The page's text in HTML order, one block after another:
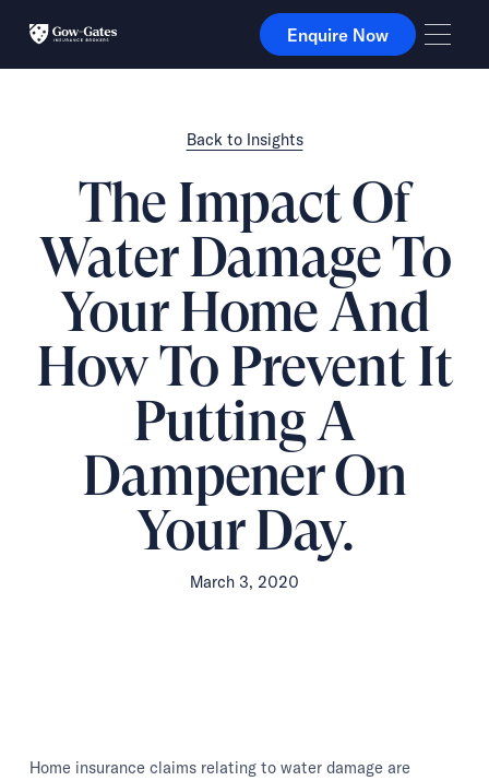
Enquire Now
Enquire Now
Back to Insights
The Impact Of
Water Damage To
Your Home And
How To Prevent It
Putting A
Dampener On
Your Day.
March 3, 2020
Home insurance claims relating to water damage are